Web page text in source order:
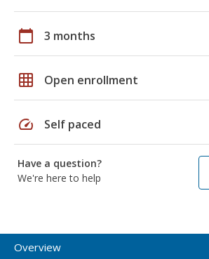
calendar_today 3 months
grid_on Open enrollment
speed Self paced
Have a question?
We're here to help
Overview